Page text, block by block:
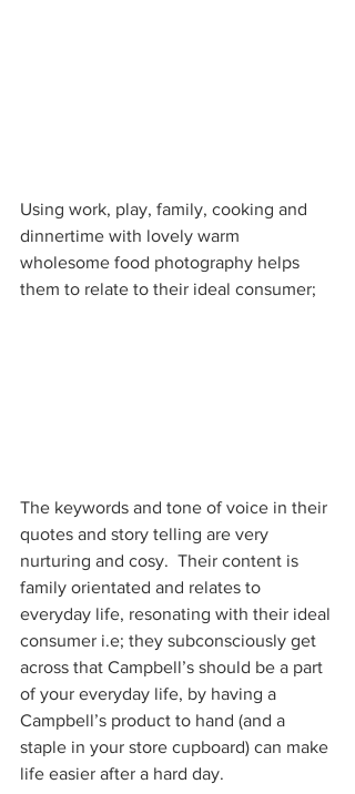
Using work, play, family, cooking and
dinnertime with lovely warm
wholesome food photography helps
them to relate to their ideal consumer;
The keywords and tone of voice in their
quotes and story telling are very
nurturing and cosy.  Their content is
family orientated and relates to
everyday life, resonating with their ideal
consumer i.e; they subconsciously get
across that Campbell’s should be a part
of your everyday life, by having a
Campbell’s product to hand (and a
staple in your store cupboard) can make
life easier after a hard day.